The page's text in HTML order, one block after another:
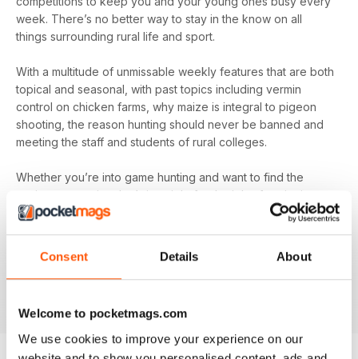
Consent Details About
Welcome to pocketmags.com
We use cookies to improve your experience on our
week. There’s no better way to stay in the know on all
things surrounding rural life and sport.
With a multitude of unmissable weekly features that are both
topical and seasonal, with past topics including vermin
control on chicken farms, why maize is integral to pigeon
shooting, the reason hunting should never be banned and
meeting the staff and students of rural colleges.
Whether you’re into game hunting and want to find the
canine companion that’s just right for the job of retrieving or
you’re more interested in what’s happening at the forefront
Countryman's Weekly
- download the latest edition to
your device today to find out everything you need to know,